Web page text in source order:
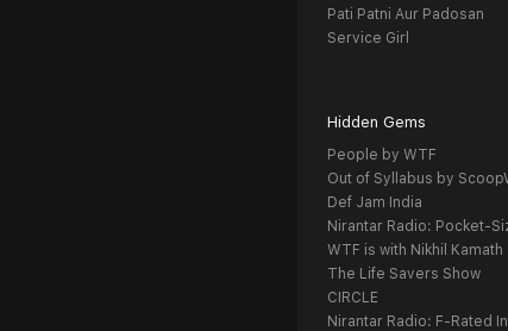
Pati Patni Aur Padosan
Service Girl
Hidden Gems
People by WTF
Out of Syllabus by
Def Jam India
Nirantar Radio: Pocket-
WTF is with Nikhil Kamath
The Life Savers Show
CIRCLE
Nirantar Radio: F-Rated